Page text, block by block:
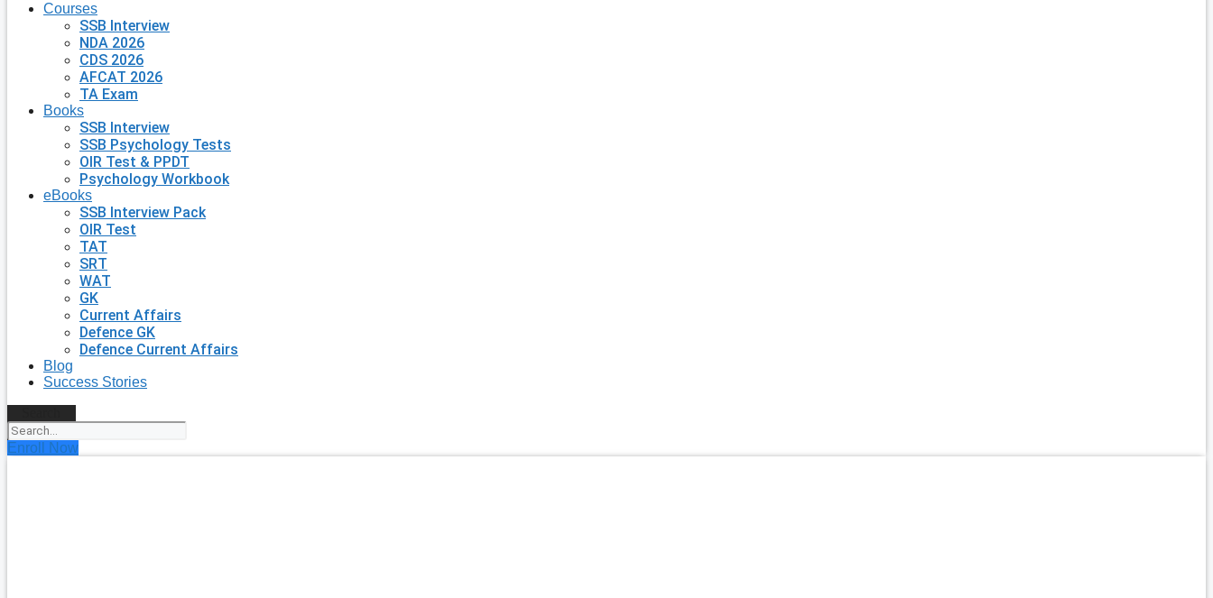
Courses
SSB Interview
NDA 2026
CDS 2026
AFCAT 2026
TA Exam
Books
SSB Interview
SSB Psychology Tests
OIR Test & PPDT
Psychology Workbook
eBooks
SSB Interview Pack
OIR Test
TAT
SRT
WAT
GK
Current Affairs
Defence GK
Defence Current Affairs
Blog
Success Stories
Enroll Now